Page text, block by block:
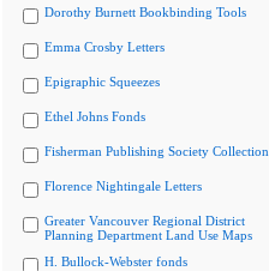
Dorothy Burnett Bookbinding Tools
Emma Crosby Letters
Epigraphic Squeezes
Ethel Johns Fonds
Fisherman Publishing Society Collection
Florence Nightingale Letters
Greater Vancouver Regional District
Planning Department Land Use Maps
H. Bullock-Webster fonds